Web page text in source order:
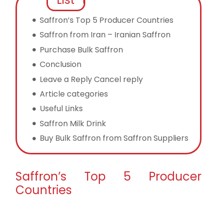
Saffron’s Top 5 Producer Countries
Saffron from Iran – Iranian Saffron
Purchase Bulk Saffron
Conclusion
Leave a Reply Cancel reply
Article categories
Useful Links
Saffron Milk Drink
Buy Bulk Saffron from Saffron Suppliers
Saffron’s Top 5 Producer
Countries